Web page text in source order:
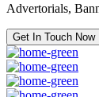
Advertorials,
Get In Touch Now